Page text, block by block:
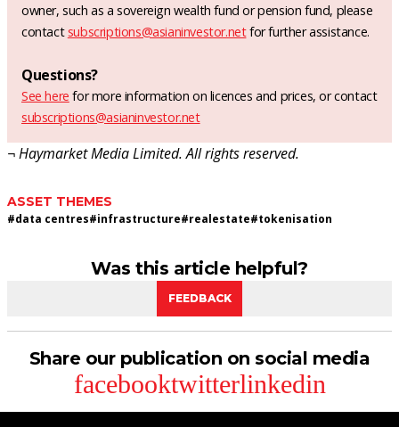
owner, such as a sovereign wealth fund or pension fund, please
contact subscriptions@asianinvestor.netfor further assistance.
Questions?
See here for more information on licences and prices, or contact
subscriptions@asianinvestor.net
¬ Haymarket Media Limited. All rights reserved.
ASSET THEMES
#data centres#infrastructure#realestate#tokenisation
Was this article helpful?
FEEDBACK
Share our publication on social media
facebooktwitterlinkedin